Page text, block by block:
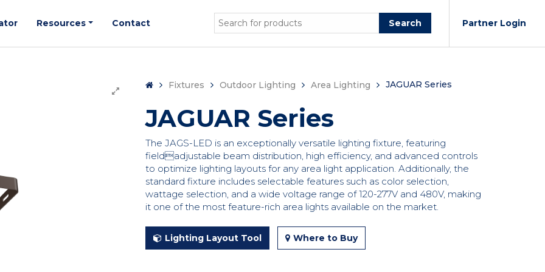
Resources Contact Search Partner Login
Fixtures Outdoor Lighting Area Lighting JAGUAR Series
JAGUAR Series
The JAGS-LED is an exceptionally versatile lighting fixture, featuring
fieldadjustable beam distribution, high efficiency, and advanced controls
to optimize lighting layouts for any area light application. Additionally, the
standard fixture includes selectable features such as color selection,
wattage selection, and a wide voltage range of 120-277V and 480V, making
it one of the most feature-rich area lights available on the market.
Lighting Layout Tool Where to Buy